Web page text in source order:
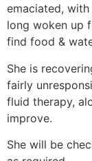
emaciated,
long woken up
find food &
She is
fairly
fluid therapy,
improve.
She will be